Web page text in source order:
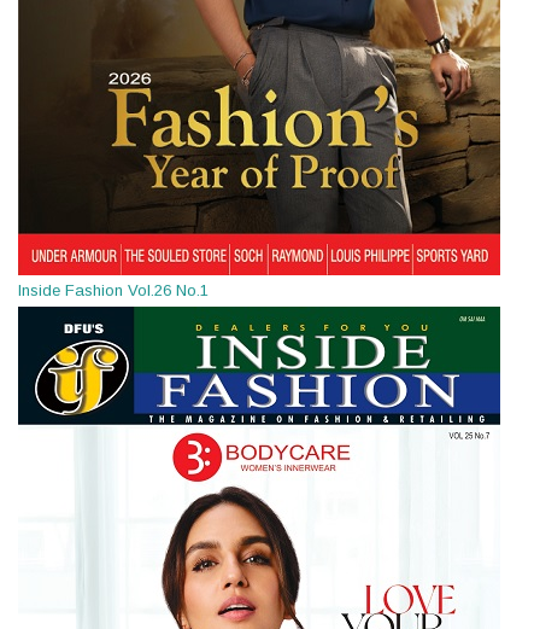
Inside Fashion Vol.26 No.1